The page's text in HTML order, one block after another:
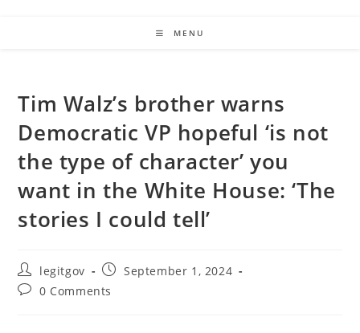
MENU
Tim Walz’s brother warns
Democratic VP hopeful ‘is not
the type of character’ you
want in the White House: ‘The
stories I could tell’
Post
author:
legitgov
Post
published:
September 1, 2024
Post0 Comments